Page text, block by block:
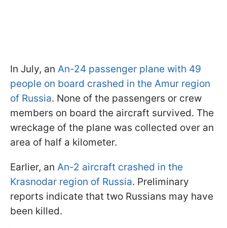
In July, an An-24 passenger plane with 49
people on board crashed in the Amur region
of Russia. None of the passengers or crew
members on board the aircraft survived. The
wreckage of the plane was collected over an
area of half a kilometer.
Earlier, an An-2 aircraft crashed in the
Krasnodar region of Russia. Preliminary
reports indicate that two Russians may have
been killed.